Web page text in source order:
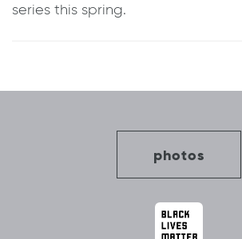
series this spring.
photos